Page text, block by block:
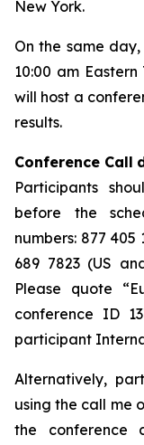
New York.
On the same
10:00 am
will host a
results.
Conference Call
Participants
before the
numbers: 877 405
689 7823 (US
Please quote
conference ID
participant
Alternatively,
using the call me
the conference